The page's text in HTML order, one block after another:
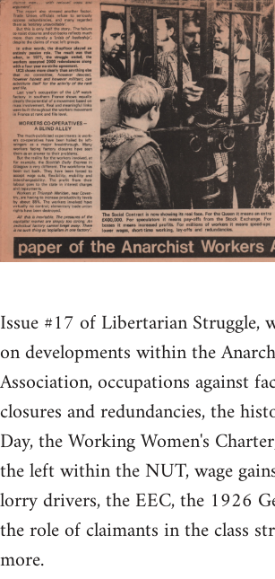
Issue #17 of Libertarian Struggle,
on developments within the
Association, occupations against
closures and redundancies, the
Day, the Working Women's
the left within the NUT, wage
lorry drivers, the EEC, the 1926
the role of claimants in the class
more.